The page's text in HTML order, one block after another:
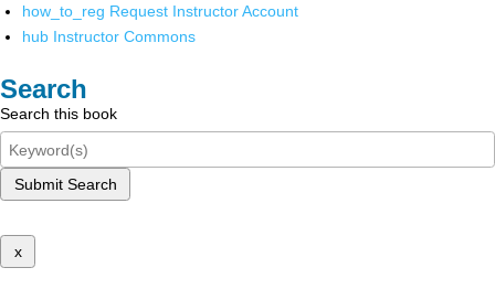
how_to_reg Request Instructor Account
hub Instructor Commons
Search
Search this book
Submit Search
x